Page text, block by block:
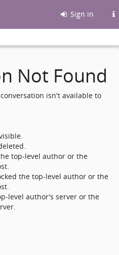
Sign in
Not Found
isn't available to
top-level author or the
the top-level author or the
level author's server or the